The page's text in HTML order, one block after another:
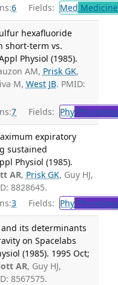
6 Fields: Med
hexafluoride
short-term vs.
Physiol (1985).
AM, Prisk GK,
M, West JB. PMID:
7 Fields: Phy
expiratory
sustained
Physiol (1985).
AR, Prisk GK, Guy HJ,
8828645.
3 Fields: Phy
its determinants
on Spacelabs
(1985). 1995 Oct;
AR, Guy HJ,
8567575.